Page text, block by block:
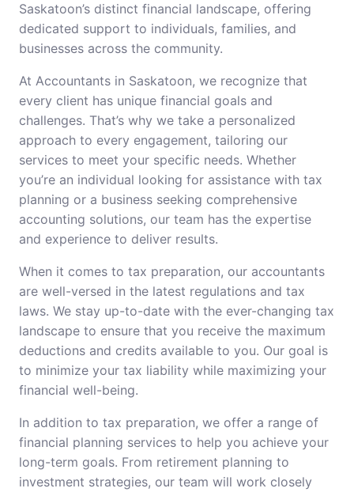
Saskatoon’s distinct financial landscape, offering
dedicated support to individuals, families, and
businesses across the community.
At Accountants in Saskatoon, we recognize that
every client has unique financial goals and
challenges. That’s why we take a personalized
approach to every engagement, tailoring our
services to meet your specific needs. Whether
you’re an individual looking for assistance with tax
planning or a business seeking comprehensive
accounting solutions, our team has the expertise
and experience to deliver results.
When it comes to tax preparation, our accountants
are well-versed in the latest regulations and tax
laws. We stay up-to-date with the ever-changing tax
landscape to ensure that you receive the maximum
deductions and credits available to you. Our goal is
to minimize your tax liability while maximizing your
financial well-being.
In addition to tax preparation, we offer a range of
financial planning services to help you achieve your
long-term goals. From retirement planning to
investment strategies, our team will work closely